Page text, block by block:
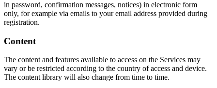
in password, confirmation messages, notices) in electronic form
only, for example via emails to your email address provided during
registration.
Content
The content and features available to access on the Services may
vary or be restricted according to the country of access and device.
The content library will also change from time to time.